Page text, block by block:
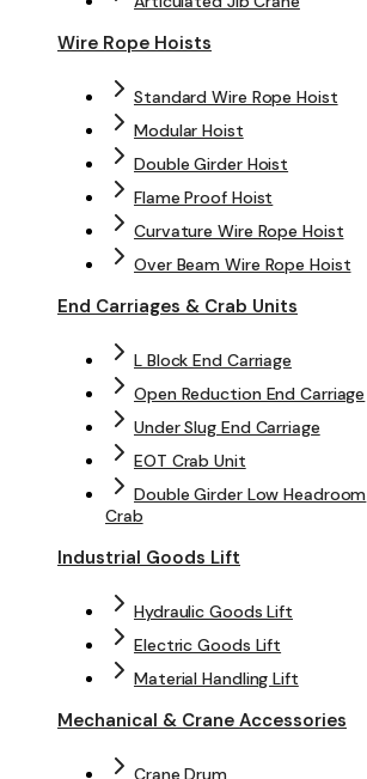
Wire Rope Hoists
Standard Wire Rope Hoist
Modular Hoist
Double Girder Hoist
Flame Proof Hoist
Curvature Wire Rope Hoist
Over Beam Wire Rope Hoist
End Carriages & Crab Units
L Block End Carriage
Open Reduction End Carriage
Under Slug End Carriage
EOT Crab Unit
Double Girder Low Headroom
Crab
Industrial Goods Lift
Hydraulic Goods Lift
Electric Goods Lift
Material Handling Lift
Mechanical & Crane Accessories
Crane Drum